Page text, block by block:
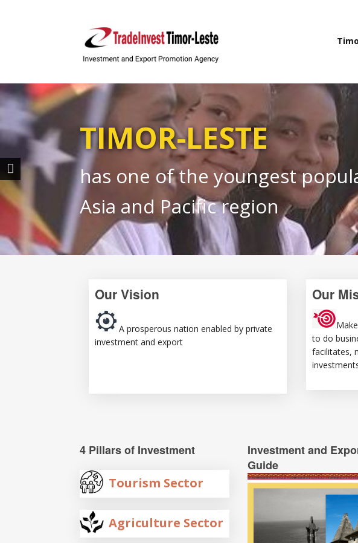
TIMOR-LESTE
has one of the youngest
Asia and Pacific region
Our Vision
A prosperous nation enabled by private
investment and export
Our
to do
facilitates,
4 Pillars of Investment
Tourism Sector
Agriculture Sector
Investment and
Guide